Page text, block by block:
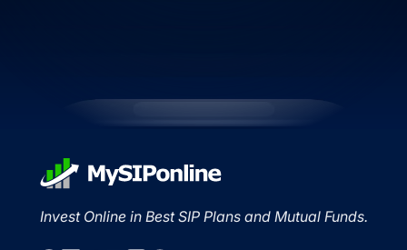
Invest Online in Best SIP Plans and Mutual Funds.